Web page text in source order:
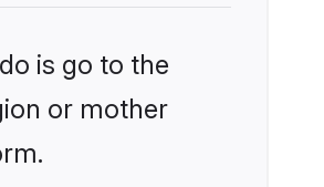
is go to the
or mother